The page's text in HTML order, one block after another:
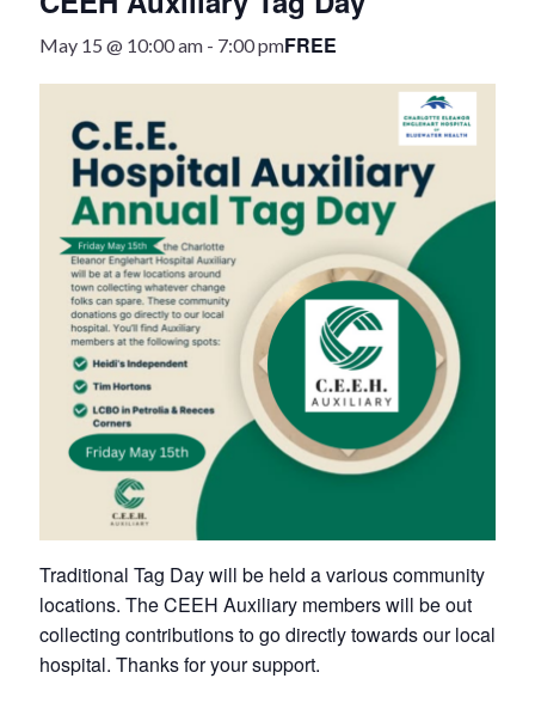
Victoria Playhouse
Buy Tickets
Dining
Accommodations
Events
Events Calendar
Petrolia Eats, Beats and Boutiques
Submit an Event
Business Directory
Accommodation
Dining
Entertainment
May 15 @ 10:00 am- 7:00 pmFREE
Traditional Tag Day will be held a various community
locations. The CEEH Auxiliary members will be out
collecting contributions to go directly towards our local
hospital. Thanks for your support.